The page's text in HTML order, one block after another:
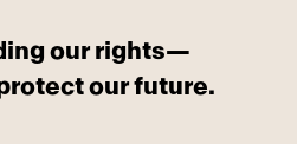
our rights—
our future.